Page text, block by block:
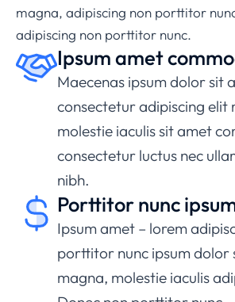
magna, adipiscing non porttitor
adipiscing non porttitor nunc.
Ipsum amet
Maecenas ipsum dolor sit
consectetur adipiscing elit
molestie iaculis sit amet
consectetur luctus nec
nibh.
Porttitor nunc
Ipsum amet – lorem
porttitor nunc ipsum dolor
magna, molestie iaculis